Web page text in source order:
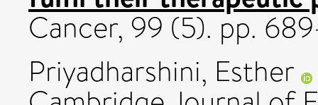
Cancer, 99 (5). pp.
Priyadharshini, Esther